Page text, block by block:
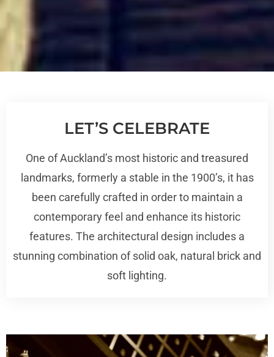
LET’S CELEBRATE
One of Auckland’s most historic and treasured
landmarks, formerly a stable in the 1900’s, it has
been carefully crafted in order to maintain a
contemporary feel and enhance its historic
features. The architectural design includes a
stunning combination of solid oak, natural brick and
soft lighting.